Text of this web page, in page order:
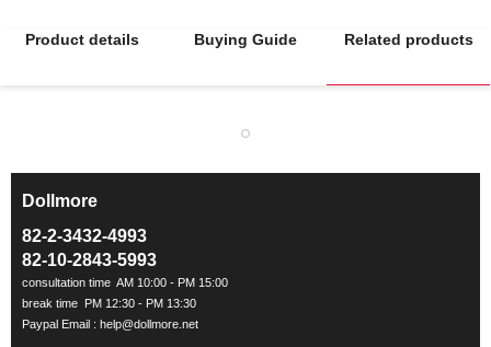
Product details Buying Guide Related products
Dollmore
82-2-3432-4993
82-10-2843-5993